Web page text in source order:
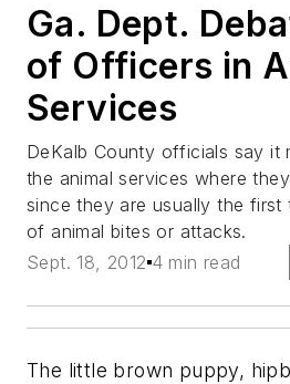
Ga. Dept.
of Officers in
Services
DeKalb County officials say it
the animal services where
since they are usually the first
of animal bites or attacks.
Sept. 18, 2012 4 min read
The little brown puppy,